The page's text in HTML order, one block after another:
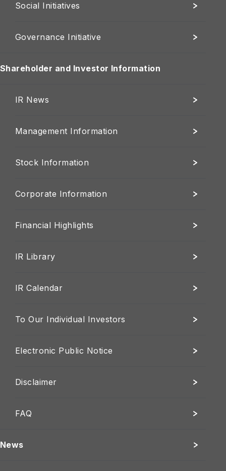
Social Initiatives
Governance Initiative
Shareholder and Investor Information
IR News
Management Information
Stock Information
Corporate Information
Financial Highlights
IR Library
IR Calendar
To Our Individual Investors
Electronic Public Notice
Disclaimer
FAQ
News